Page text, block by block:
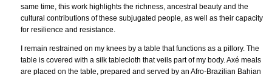
same time, this work highlights the richness, ancestral beauty and the
cultural contributions of these subjugated people, as well as their capacity
for resilience and resistance.
I remain restrained on my knees by a table that functions as a pillory. The
table is covered with a silk tablecloth that veils part of my body. Axé meals
are placed on the table, prepared and served by an Afro-Brazilian Bahian